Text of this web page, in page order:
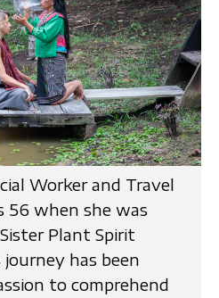
Worker and Travel
56 when she was
Plant Spirit
journey has been
to comprehend